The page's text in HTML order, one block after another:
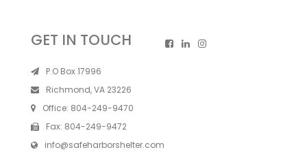
GET IN TOUCH
P.O Box 17996
Richmond, VA 23226
Office: 804-249-9470
Fax: 804-249-9472
info@safeharborshelter.com